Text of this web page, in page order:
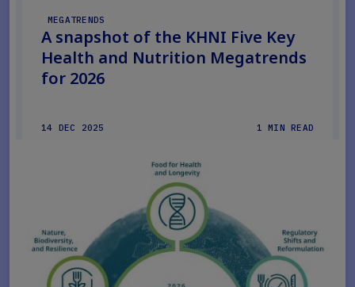
MEGATRENDS
A snapshot of the KHNI Five Key
Health and Nutrition Megatrends
for 2026
14 DEC 2025 1 MIN READ